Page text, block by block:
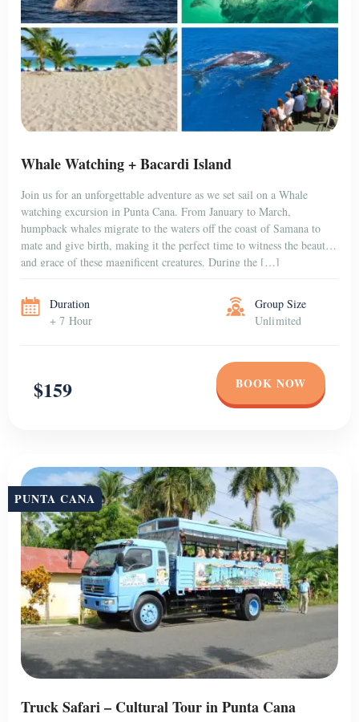
Whale Watching + Bacardi Island
Join us for an unforgettable adventure as we set sail on a Whale
watching excursion in Punta Cana. From January to March,
humpback whales migrate to the waters off the coast of Samana to
mate and give birth, making it the perfect time to witness the beauty
and grace of these magnificent creatures. During the […]
Duration
+ 7 Hour
Group Size
Unlimited
$159 BOOK NOW
PUNTA CANA
Truck Safari – Cultural Tour in Punta Cana